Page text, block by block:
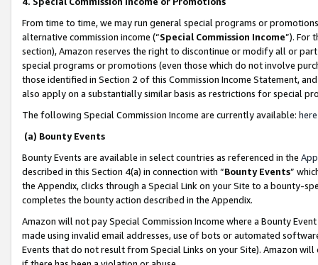
From time to time, we may run general special programs or
alternative commission income (“Special Commission Income”). For
section), Amazon reserves the right to discontinue or modify all or
special programs or promotions (even those which do not involve
those identified in Section 2 of this Commission Income Statement,
also apply on a substantially similar basis as restrictions for special
The following Special Commission Income are currently available: here
(a) Bounty Events
Bounty Events are available in select countries as referenced in the
described in this Section 4(a) in connection with “Bounty Events”
the Appendix, clicks through a Special Link on your Site to a bounty-
completes the bounty action described in the Appendix.
Amazon will not pay Special Commission Income where a Bounty
made using invalid email addresses, use of bots or automated
Events that do not result from Special Links on your Site). Amazon